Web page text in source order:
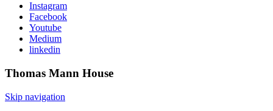
Instagram
Facebook
Youtube
Medium
linkedin
Thomas Mann House
Skip navigation